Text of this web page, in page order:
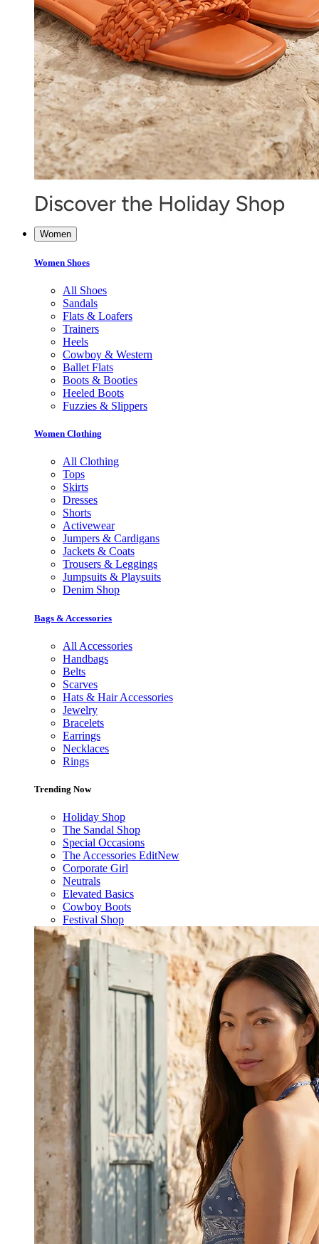
Women
Women Shoes
All Shoes
Sandals
Flats & Loafers
Trainers
Heels
Cowboy & Western
Ballet Flats
Boots & Booties
Heeled Boots
Fuzzies & Slippers
Women Clothing
All Clothing
Tops
Skirts
Dresses
Shorts
Activewear
Jumpers & Cardigans
Jackets & Coats
Trousers & Leggings
Jumpsuits & Playsuits
Denim Shop
Bags & Accessories
All Accessories
Handbags
Belts
Scarves
Hats & Hair Accessories
Jewelry
Bracelets
Earrings
Necklaces
Rings
Trending Now
Holiday Shop
The Sandal Shop
Special Occasions
The Accessories EditNew
Corporate Girl
Neutrals
Elevated Basics
Cowboy Boots
Festival Shop